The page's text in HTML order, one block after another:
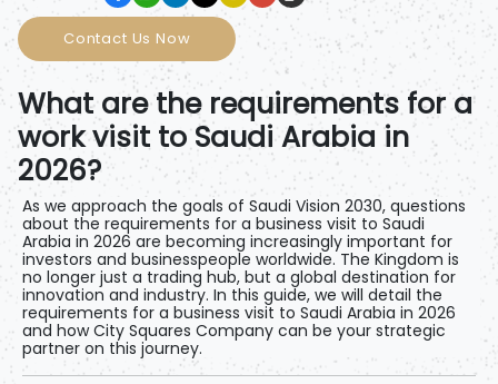
Contact Us Now
What are the requirements for a
work visit to Saudi Arabia in
2026?
As we approach the goals of Saudi Vision 2030, questions
about the requirements for a business visit to Saudi
Arabia in 2026 are becoming increasingly important for
investors and businesspeople worldwide. The Kingdom is
no longer just a trading hub, but a global destination for
innovation and industry. In this guide, we will detail the
requirements for a business visit to Saudi Arabia in 2026
and howCity Squares Company can be your strategic
partner on this journey.